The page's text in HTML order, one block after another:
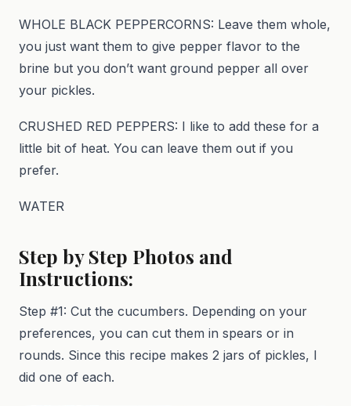
WHOLE BLACK PEPPERCORNS: Leave them whole,
you just want them to give pepper flavor to the
brine but you don’t want ground pepper all over
your pickles.
CRUSHED RED PEPPERS: I like to add these for a
little bit of heat. You can leave them out if you
prefer.
WATER
Step by Step Photos and
Instructions:
Step #1: Cut the cucumbers. Depending on your
preferences, you can cut them in spears or in
rounds. Since this recipe makes 2 jars of pickles, I
did one of each.